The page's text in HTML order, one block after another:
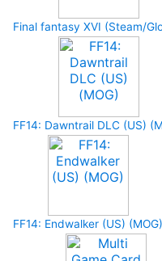
Final fantasy XVI (Steam/
FF14: Dawntrail DLC (US)
FF14: Endwalker (US) (MOG)